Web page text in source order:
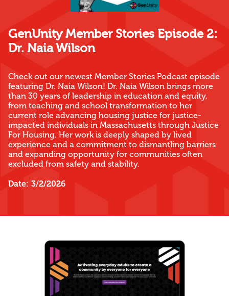
GenUnity Member Stories Episode 2:
Dr. Naia Wilson
Check out our newest Member Stories Podcast episode
featuring Dr. Naia Wilson! Dr. Naia Wilson brings more
than 30 years of leadership in education and equity,
from teaching and school transformation to her
current role advancing housing justice for justice-
impacted individuals in Massachusetts through Justice
For Housing. Her work is deeply shaped by lived
experience and a commitment to dismantling barriers
and expanding opportunity for communities often
excluded from safety and stability.
Date: 3/2/2026